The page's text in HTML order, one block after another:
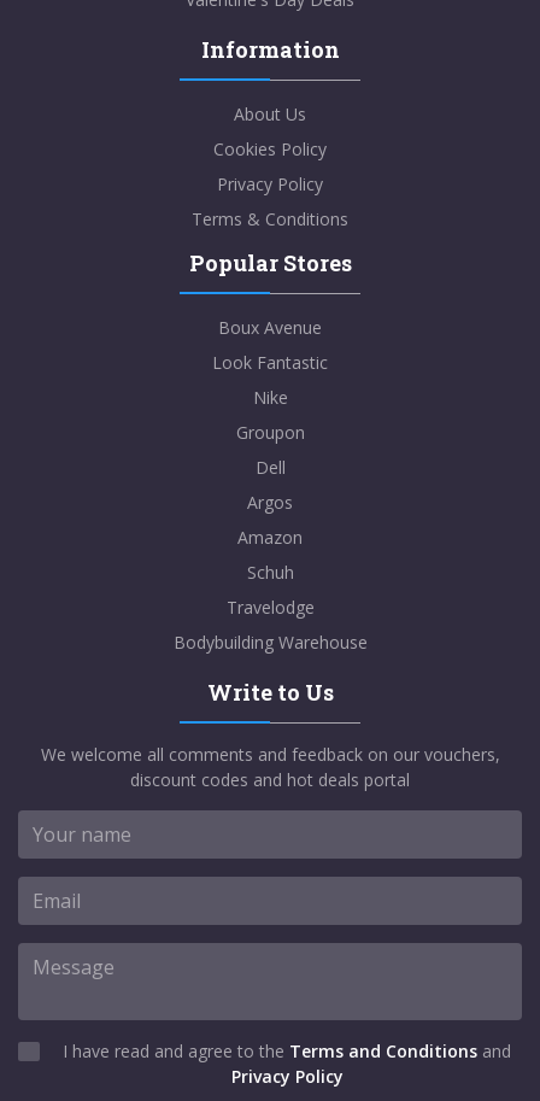
Information
About Us
Cookies Policy
Privacy Policy
Terms & Conditions
Popular Stores
Boux Avenue
Look Fantastic
Nike
Groupon
Dell
Argos
Amazon
Schuh
Travelodge
Bodybuilding Warehouse
Write to Us
We welcome all comments and feedback on our vouchers,
discount codes and hot deals portal
I have read and agree to the Terms and Conditions and
Privacy Policy